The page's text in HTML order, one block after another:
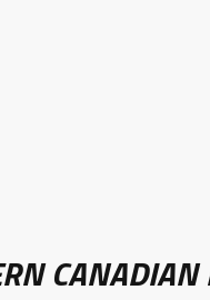
CANADIAN